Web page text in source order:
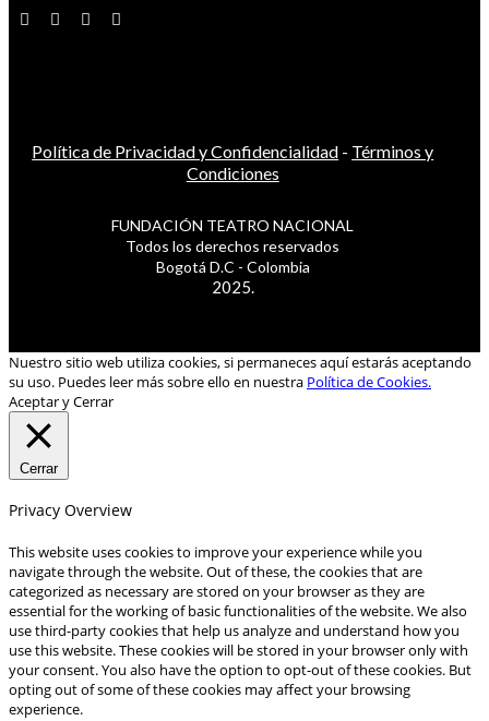
Política de Privacidad y Confidencialidad - Términos y
Condiciones
FUNDACIÓN TEATRO NACIONAL
Todos los derechos reservados
Bogotá D.C - Colombia
2025.
Nuestro sitio web utiliza cookies, si permaneces aquí estarás aceptando
su uso. Puedes leer más sobre ello en nuestra Política de Cookies.
Aceptar y Cerrar
Cerrar
Privacy Overview
This website uses cookies to improve your experience while you
navigate through the website. Out of these, the cookies that are
categorized as necessary are stored on your browser as they are
essential for the working of basic functionalities of the website. We also
use third-party cookies that help us analyze and understand how you
use this website. These cookies will be stored in your browser only with
your consent. You also have the option to opt-out of these cookies. But
opting out of some of these cookies may affect your browsing
experience.